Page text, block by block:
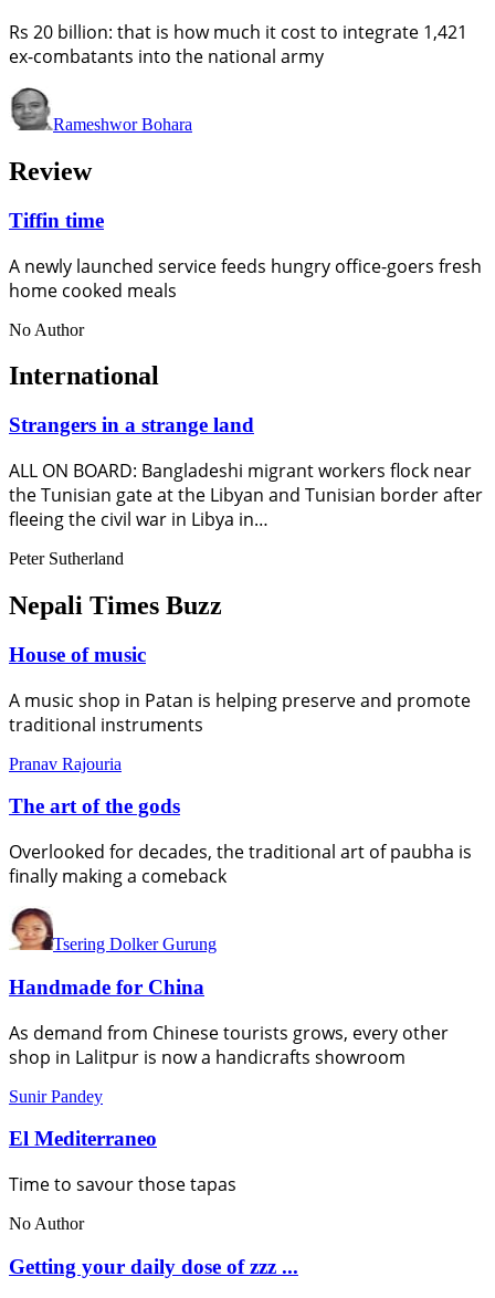
Rs 20 billion: that is how much it cost to integrate 1,421
ex-combatants into the national army
Rameshwor Bohara
Review
Tiffin time
A newly launched service feeds hungry office-goers fresh
home cooked meals
No Author
International
Strangers in a strange land
ALL ON BOARD: Bangladeshi migrant workers flock near
the Tunisian gate at the Libyan and Tunisian border after
fleeing the civil war in Libya in…
Peter Sutherland
Nepali Times Buzz
House of music
A music shop in Patan is helping preserve and promote
traditional instruments
Pranav Rajouria
The art of the gods
Overlooked for decades, the traditional art of paubha is
finally making a comeback
Tsering Dolker Gurung
Handmade for China
As demand from Chinese tourists grows, every other
shop in Lalitpur is now a handicrafts showroom
Sunir Pandey
El Mediterraneo
Time to savour those tapas
No Author
Getting your daily dose of zzz ...